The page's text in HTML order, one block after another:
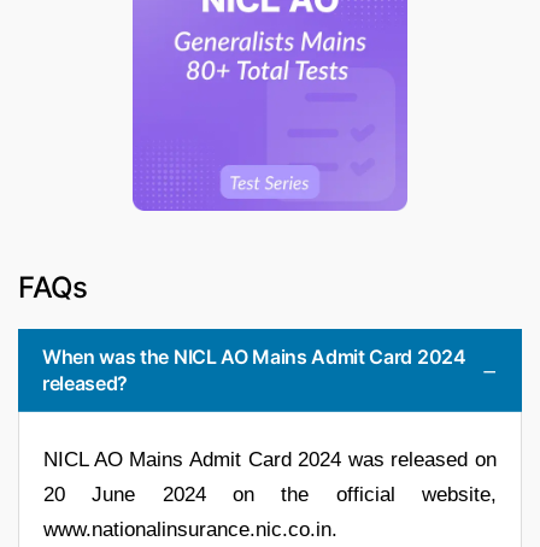
FAQs
When was the NICL AO Mains Admit Card 2024
released?
NICL AO Mains Admit Card 2024 was released on
20 June 2024 on the official website,
www.nationalinsurance.nic.co.in.